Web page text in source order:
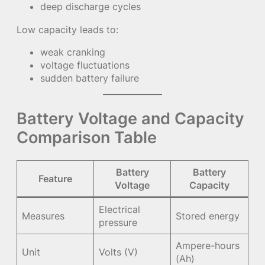
deep discharge cycles
Low capacity leads to:
weak cranking
voltage fluctuations
sudden battery failure
Battery Voltage and Capacity
Comparison Table
Feature
Battery
Voltage
Battery
Capacity
Measures
Electrical
pressure
Stored energy
Unit Volts (V)
Ampere-hours
(Ah)